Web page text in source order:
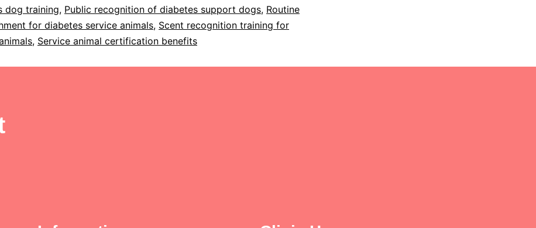
dog training, Public recognition of diabetes support dogs, Routine
for diabetes service animals, Scent recognition training for
, Service animal certification benefits